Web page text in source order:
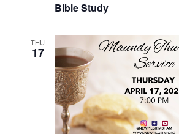
Bible Study
THU
17